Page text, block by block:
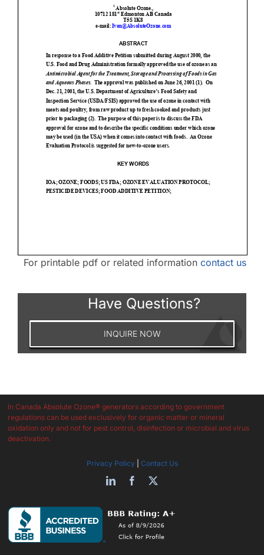
Contact Us
For printable pdf or related informationcontact us
Have Questions?
INQUIRE NOW
In Canada Absolute Ozone® generators according to government
regulations can be used exclusively for organic matter or mineral
oxidation only and not for pest control, disinfection or microbial and virus
deactivation.
Privacy Policy Contact Us